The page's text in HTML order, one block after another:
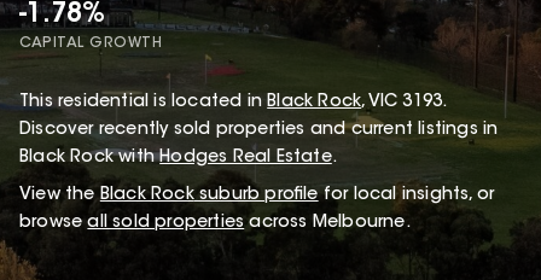
-1.78%
CAPITAL GROWTH
This residential is located in Black Rock, VIC 3193.
Discover recently sold properties and current listings in
Black Rock withHodges Real Estate.
View the Black Rocksuburb profile for local insights, or
browse all sold properties across Melbourne.